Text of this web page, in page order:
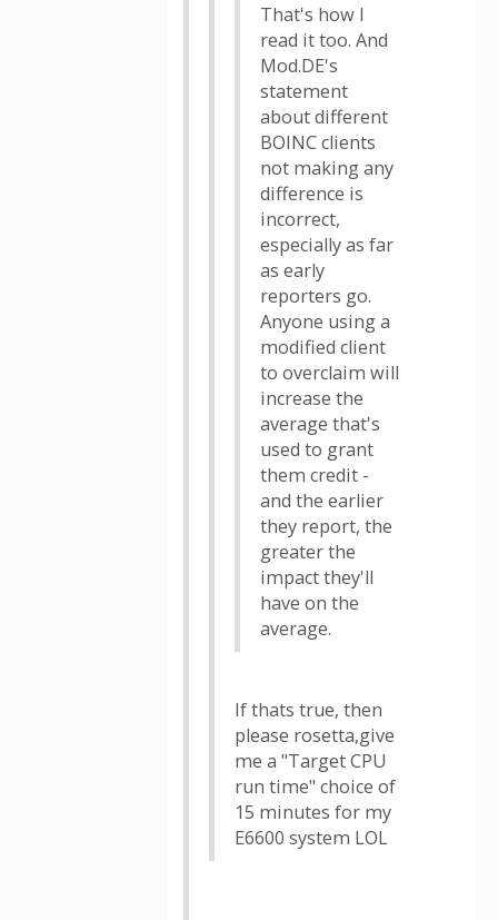
That's how I
read it too. And
Mod.DE's
statement
about different
BOINC clients
not making any
difference is
incorrect,
especially as far
as early
reporters go.
Anyone using a
modified client
to overclaim will
increase the
average that's
used to grant
them credit -
and the earlier
they report, the
greater the
impact they'll
have on the
average.
If thats true, then
please rosetta,give
me a "Target CPU
run time" choice of
15 minutes for my
E6600 system LOL